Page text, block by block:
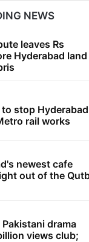
NEWS
leaves Rs
Hyderabad land
to stop Hyderabad
rail works
newest cafe
out of the
drama
views club;